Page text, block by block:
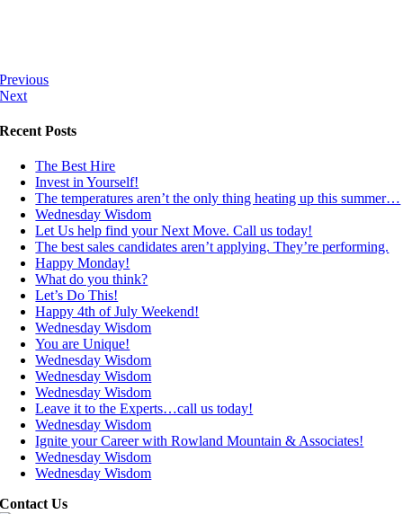
Previous
Next
Recent Posts
The Best Hire
Invest in Yourself!
The temperatures aren’t the only thing heating up this summer…
Wednesday Wisdom
Let Us help find your Next Move. Call us today!
The best sales candidates aren’t applying. They’re performing.
Happy Monday!
What do you think?
Let’s Do This!
Happy 4th of July Weekend!
Wednesday Wisdom
You are Unique!
Wednesday Wisdom
Wednesday Wisdom
Wednesday Wisdom
Leave it to the Experts…call us today!
Wednesday Wisdom
Ignite your Career with Rowland Mountain & Associates!
Wednesday Wisdom
Wednesday Wisdom
Contact Us